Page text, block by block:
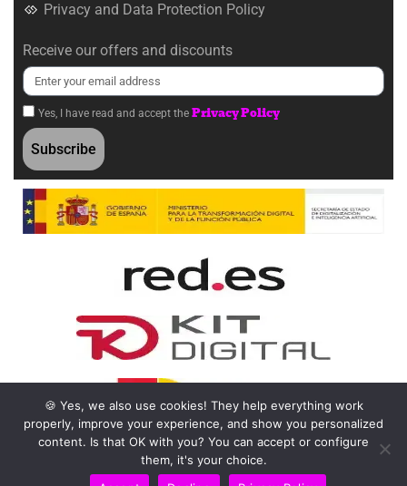
Privacy and Data Protection Policy
Receive our offers and discounts
Yes, I have read and accept the Privacy Policy
Subscribe
🍪 Yes, we also use cookies! They help everything work
properly, improve your experience, and show you personalized
content. Is that OK with you? You can accept or configure
them, it's your choice.